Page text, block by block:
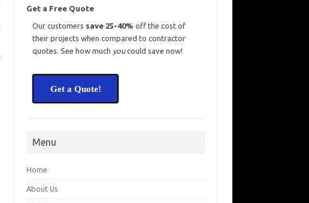
Get a Free Quote
Our customers save 25-40% off the cost of
their projects when compared to contractor
quotes. See how much youcould save now!
Get a Quote!
Menu
Home
About Us